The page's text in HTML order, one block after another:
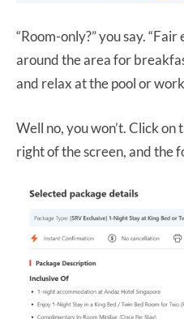
“Room-only?” you say.
around the area for
and relax at the pool or
Well no, you won’t. Click on
right of the screen, and the